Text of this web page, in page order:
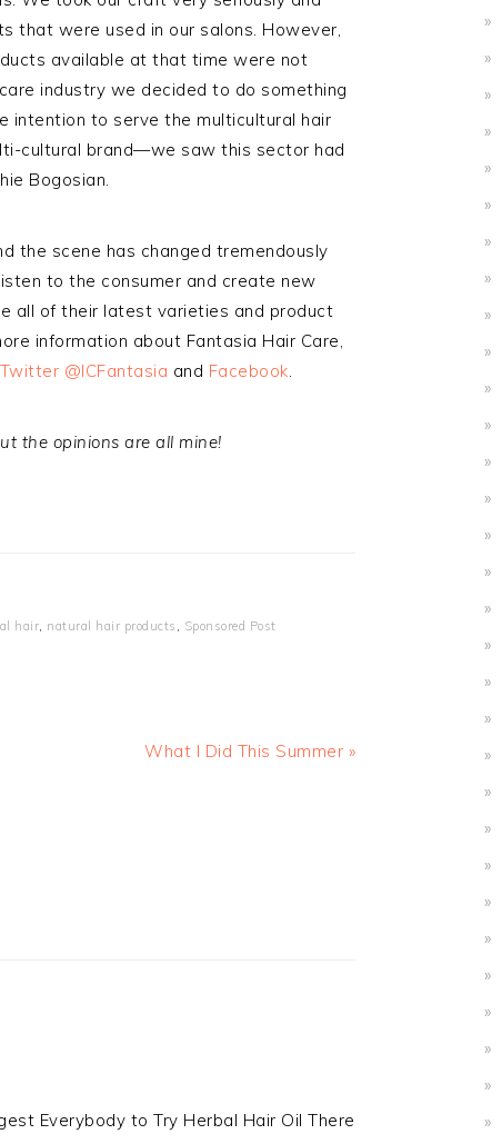
that were used in our salons. However,
available at that time were not
industry we decided to do something
intention to serve the multicultural hair
cultural brand—we saw this sector had
Bogosian.
the scene has changed tremendously
to the consumer and create new
all of their latest varieties and product
information about Fantasia Hair Care,
Twitter @ICFantasia and Facebook.
the opinions are all mine!
hair, natural hair products , Sponsored Post
What I Did This Summer »
Everybody to Try Herbal Hair Oil There